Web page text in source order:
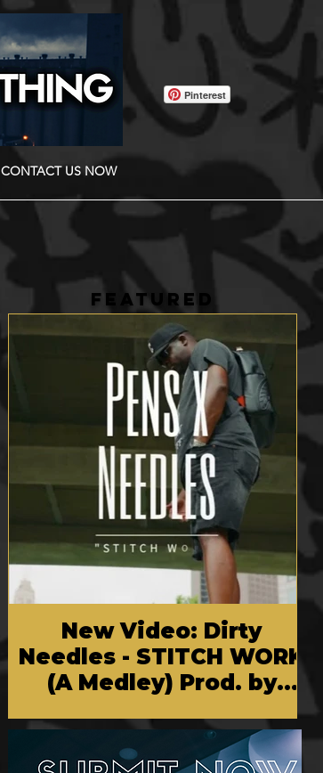
CONTACT US NOW
Pinterest
FEATURED
New Video: Dirty
Needles - STITCH WORK
(A Medley) Prod. by
Chem Vision